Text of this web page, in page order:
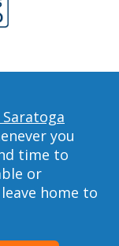
you
time to
or
home to